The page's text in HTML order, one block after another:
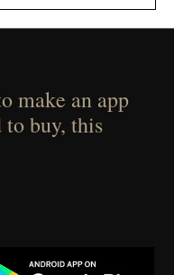
make an app
to buy, this